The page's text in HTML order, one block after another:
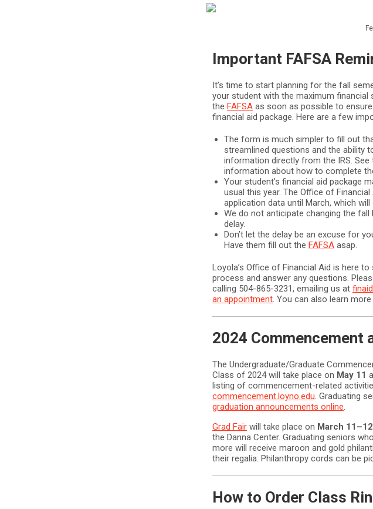
Important FAFSA
It’s time to start planning for the fall
your student with the maximum financial
the FAFSA as soon as possible to
financial aid package. Here are a few
The form is much simpler to fill out
streamlined questions and the ability
information directly from the IRS. See
information about how to complete
Your student’s financial aid package
usual this year. The Office of
application data until March, which will
We do not anticipate changing the fall
delay.
Don’t let the delay be an excuse for
Have them fill out the FAFSA asap.
Loyola’s Office of Financial Aid is here
process and answer any questions.
calling 504-865-3231, emailing us at
an appointment. You can also learn
2024 Commencement
The Undergraduate/Graduate
Class of 2024 will take place on May 11
listing of commencement-related
commencement.loyno.edu. Graduating
graduation announcements online.
Grad Fair will take place on March 11–12
the Danna Center. Graduating seniors who
more will receive maroon and gold
their regalia. Philanthropy cords can be
How to Order Class